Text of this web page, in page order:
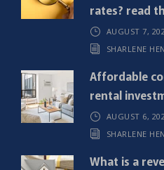
r
)
rates? read
AUGUST 7,
SHARLENE
Affordable
rental
AUGUST 6,
SHARLENE
What is a